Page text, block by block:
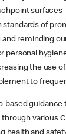
surfaces
of
reminding
personal
the use
to
based guidance
various